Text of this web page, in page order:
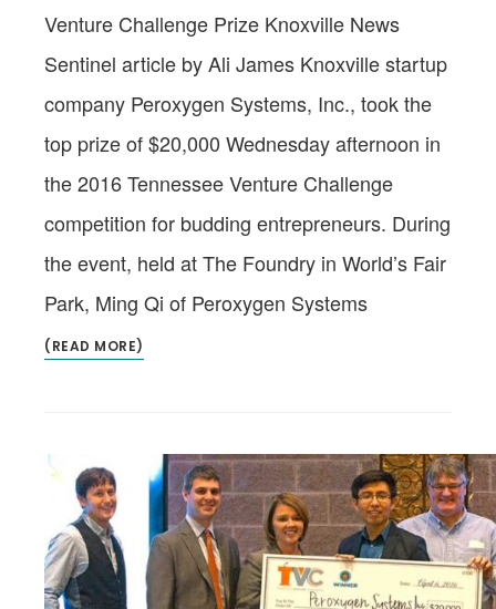
Venture Challenge Prize Knoxville News
Sentinel article by Ali James Knoxville startup
company Peroxygen Systems, Inc., took the
top prize of $20,000 Wednesday afternoon in
the 2016 Tennessee Venture Challenge
competition for budding entrepreneurs. During
the event, held at The Foundry in World’s Fair
Park, Ming Qi of Peroxygen Systems
(READ MORE)